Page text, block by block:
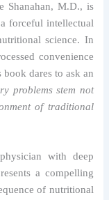
Shanahan, M.D., is
forceful intellectual
science. In
convenience
dares to ask an
problems stem not
of traditional
with deep
a compelling
of nutritional